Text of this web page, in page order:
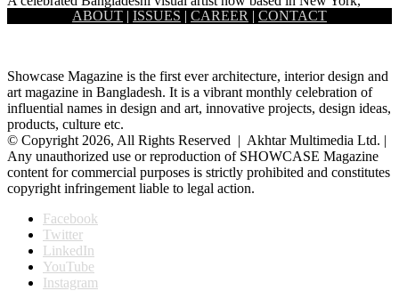
Firoz Mahmud works at the modest and the grandest of…
ABOUT | ISSUES | CAREER | CONTACT
Showcase Magazine is the first ever architecture, interior design and
art magazine in Bangladesh. It is a vibrant monthly celebration of
influential names in design and art, innovative projects, design ideas,
products, culture etc.
© Copyright 2026, All Rights Reserved | Akhtar Multimedia Ltd. |
Any unauthorized use or reproduction of SHOWCASE Magazine
content for commercial purposes is strictly prohibited and constitutes
copyright infringement liable to legal action.
Facebook
Twitter
LinkedIn
YouTube
Instagram